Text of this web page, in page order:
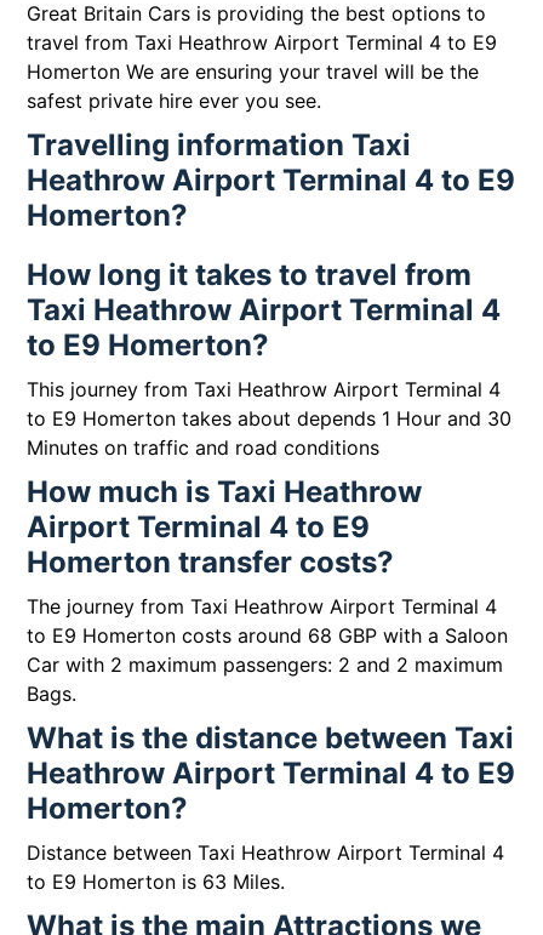
Great Britain Cars is providing the best options to
travel from Taxi Heathrow Airport Terminal 4 to E9
Homerton We are ensuring your travel will be the
safest private hire ever you see.
Travelling information Taxi
Heathrow Airport Terminal 4 to E9
Homerton?
How long it takes to travel from
Taxi Heathrow Airport Terminal 4
to E9 Homerton?
This journey from Taxi Heathrow Airport Terminal 4
to E9 Homerton takes about depends 1 Hour and 30
Minutes on traffic and road conditions
How much is Taxi Heathrow
Airport Terminal 4 to E9
Homerton transfer costs?
The journey from Taxi Heathrow Airport Terminal 4
to E9 Homerton costs around 68 GBP with a Saloon
Car with 2 maximum passengers: 2 and 2 maximum
Bags.
What is the distance between Taxi
Heathrow Airport Terminal 4 to E9
Homerton?
Distance between Taxi Heathrow Airport Terminal 4
to E9 Homerton is 63 Miles.
What is the main Attractions we